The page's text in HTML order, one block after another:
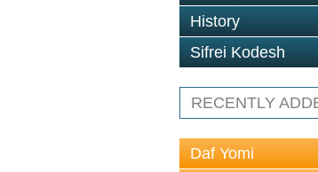
History
Sifrei Kodesh
RECENTLY
Daf Yomi